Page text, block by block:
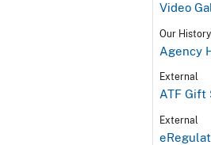
Video
Our History
Agency
External
ATF Gift
External